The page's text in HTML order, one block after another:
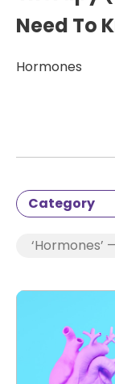
Need To
Hormones
Category